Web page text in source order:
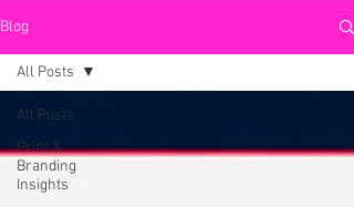
Blog
All Posts
Print &
Branding
Insights
All Posts